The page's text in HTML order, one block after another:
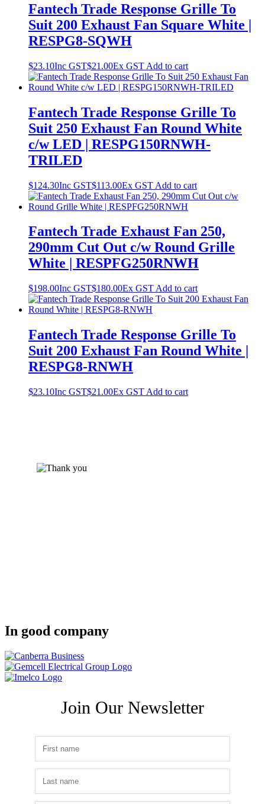
Fantech Trade Response Grille To
Suit 200 Exhaust Fan Square White |
RESPG8-SQWH
$23.10Inc GST$21.00Ex GST Add to cart
Fantech Trade Response Grille To
Suit 250 Exhaust Fan Round White
c/w LED | RESPG150RNWH-
TRILED
$124.30Inc GST$113.00Ex GST Add to cart
Fantech Trade Exhaust Fan 250,
290mm Cut Out c/w Round Grille
White | RESPFG250RNWH
$198.00Inc GST$180.00Ex GST Add to cart
Fantech Trade Response Grille To
Suit 200 Exhaust Fan Round White |
RESPG8-RNWH
$23.10Inc GST$21.00Ex GST Add to cart
In good company
Join Our Newsletter